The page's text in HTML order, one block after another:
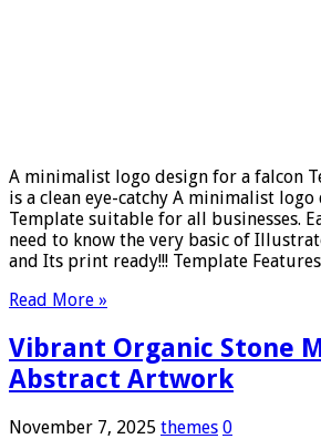
A minimalist logo design for a falcon
is a clean eye-catchy A minimalist
Template suitable for all businesses.
need to know the very basic of
and Its print ready!!! Template
Read More »
Vibrant Organic Stone
Abstract Artwork
November 7, 2025 themes 0